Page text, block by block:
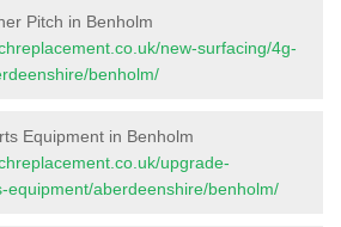
Pitch in Benholm
new-surfacing/4g-
benholm/
Equipment in Benholm
upgrade-
equipment/aberdeenshire/benholm/